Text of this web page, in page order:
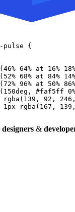
{
( 46% 64% at 16% 18
( 52% 68% at 84% 14
( 72% 96% at 50% 86
( 150deg , #faf5ff 0
rgba ( 139 , 92 , 246
1px rgba ( 167 , 139
designers &